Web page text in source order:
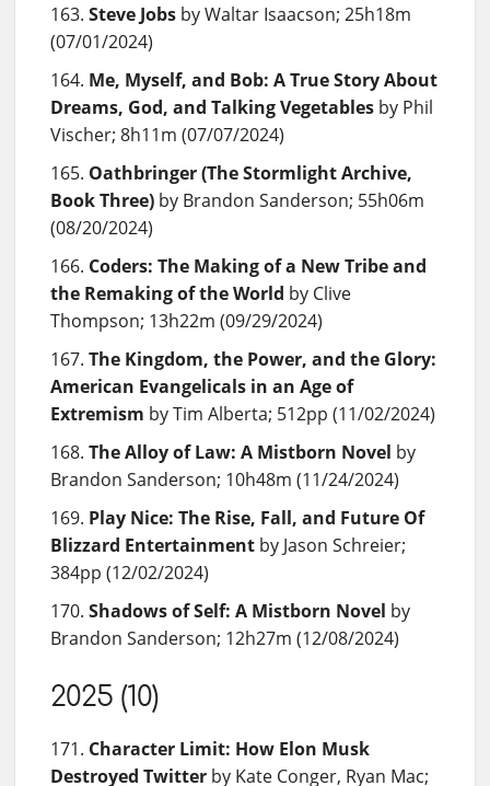
Steve Jobs by Waltar Isaacson; 25h18m
(07/01/2024)
Me, Myself, and Bob: A True Story About
Dreams, God, and Talking Vegetables by Phil
Vischer; 8h11m (07/07/2024)
Oathbringer (The Stormlight Archive,
Book Three) by Brandon Sanderson; 55h06m
(08/20/2024)
Coders: The Making of a New Tribe and
the Remaking of the World by Clive
Thompson; 13h22m (09/29/2024)
The Kingdom, the Power, and the Glory:
American Evangelicals in an Age of
Extremism by Tim Alberta; 512pp (11/02/2024)
The Alloy of Law: A Mistborn Novel by
Brandon Sanderson; 10h48m (11/24/2024)
Play Nice: The Rise, Fall, and Future Of
Blizzard Entertainment by Jason Schreier;
384pp (12/02/2024)
Shadows of Self: A Mistborn Novel by
Brandon Sanderson; 12h27m (12/08/2024)
2025 (10)
Character Limit: How Elon Musk
Destroyed Twitter by Kate Conger, Ryan Mac;